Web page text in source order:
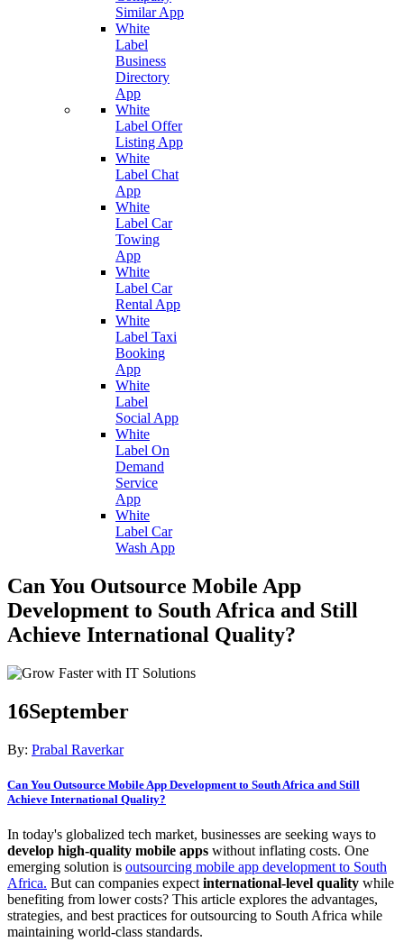
Similar App
White
Label
Business
Directory
App
White
Label Offer
Listing App
White
Label Chat
App
White
Label Car
Towing
App
White
Label Car
Rental App
White
Label Taxi
Booking
App
White
Label
Social App
White
Label On
Demand
Service
App
White
Label Car
Wash App
Can You Outsource Mobile App
Development to South Africa and Still
Achieve International Quality?
16September
By: Prabal Raverkar
Can You Outsource Mobile App Development to South Africa and Still
Achieve International Quality?
In today's globalized tech market, businesses are seeking ways to
develop high-quality mobile apps without inflating costs. One
emerging solution is outsourcing mobile app development to South
Africa. But can companies expect international-level quality while
benefiting from lower costs? This article explores the advantages,
strategies, and best practices for outsourcing to South Africa while
maintaining world-class standards.